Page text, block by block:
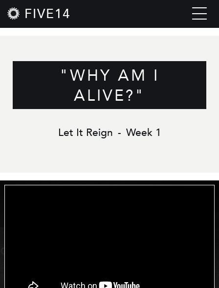
FIVE14
"WHY AM I
ALIVE?"
Let It Reign - Week 1